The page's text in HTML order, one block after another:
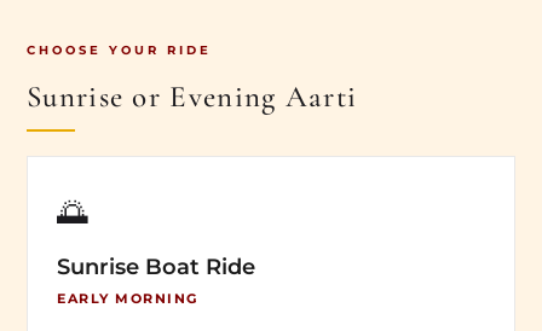
CHOOSE YOUR RIDE
Sunrise or Evening Aarti
🌅
Sunrise Boat Ride
EARLY MORNING